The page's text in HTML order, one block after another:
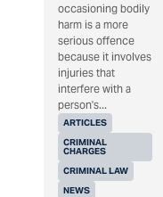
ARTICLES
CRIMINAL
CHARGES
CRIMINAL LAW
NEWS
occasioning bodily
harm is a more
serious offence
because it involves
injuries that
interfere with a
person's...